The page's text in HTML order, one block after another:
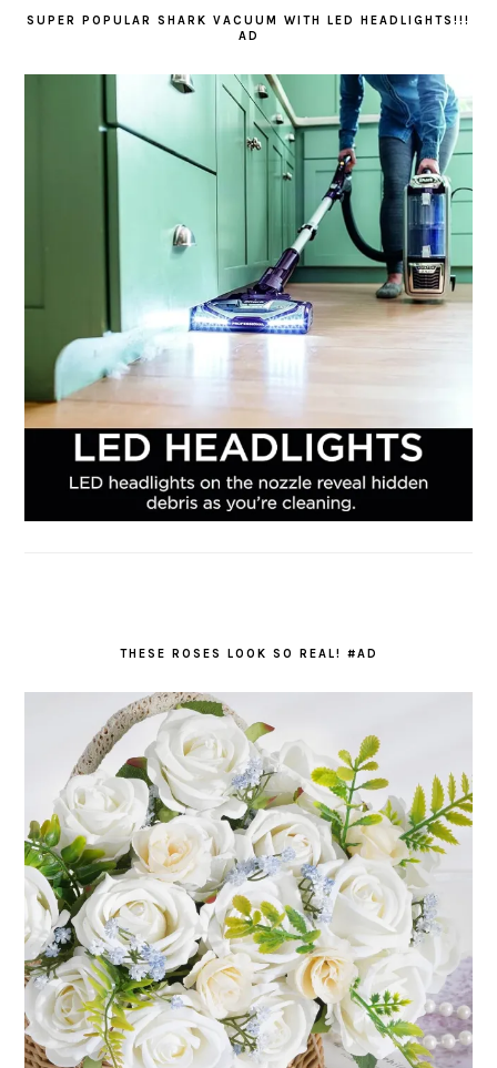
SUPER POPULAR SHARK VACUUM WITH LED HEADLIGHTS!!!
AD
THESE ROSES LOOK SO REAL! #AD